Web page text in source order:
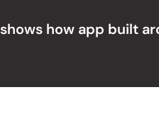
how app built